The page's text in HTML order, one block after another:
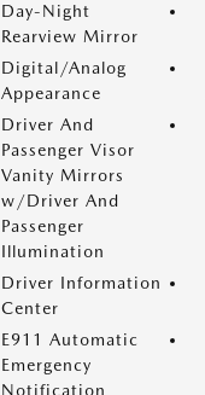
Day-Night
Rearview Mirror
Digital/Analog
Appearance
Driver And
Passenger Visor
Vanity Mirrors
w/Driver And
Passenger
Illumination
Driver Information
Center
E911 Automatic
Emergency
Notification